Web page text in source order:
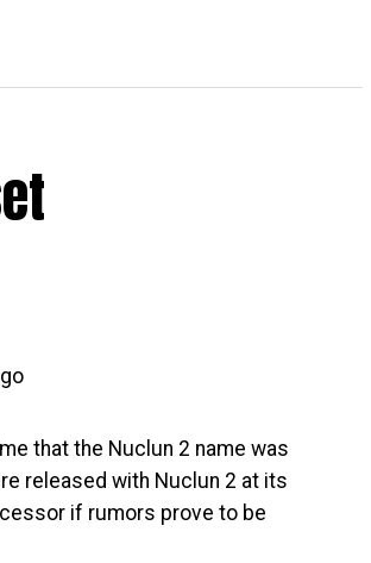
that the Nuclun 2 name was
released with Nuclun 2 at its
if rumors prove to be